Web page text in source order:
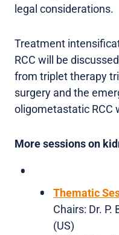
legal considerations.
Treatment
RCC will be
from triplet therapy
surgery and the
oligometastatic RCC
More sessions on
Thematic
Chairs: Dr. P.
(US)